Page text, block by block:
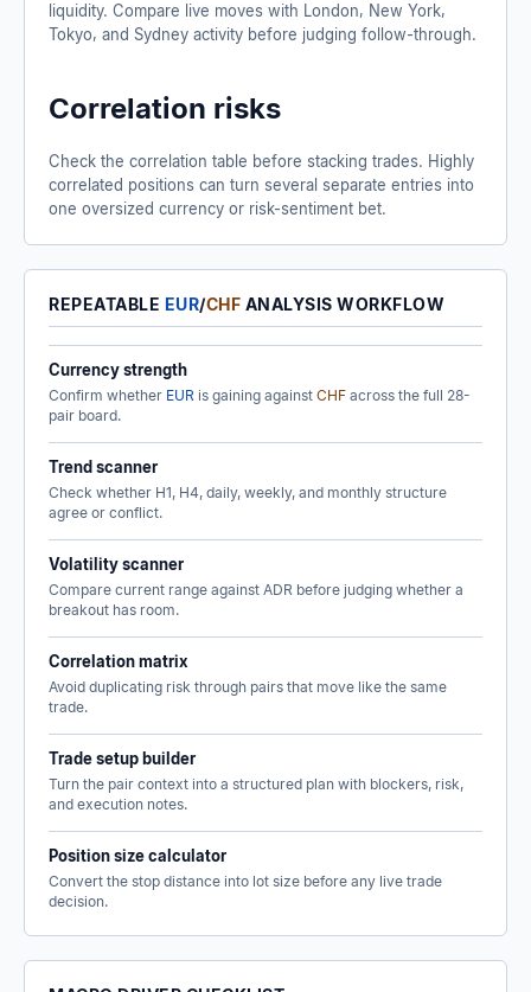
liquidity. Compare live moves with London, New York,
Tokyo, and Sydney activity before judging follow-through.
Correlation risks
Check the correlation table before stacking trades. Highly
correlated positions can turn several separate entries into
one oversized currency or risk-sentiment bet.
REPEATABLE EUR/CHF ANALYSIS WORKFLOW
Currency strength
Confirm whether EUR is gaining against CHF across the full 28-
pair board.
Trend scanner
Check whether H1, H4, daily, weekly, and monthly structure
agree or conflict.
Volatility scanner
Compare current range against ADR before judging whether a
breakout has room.
Correlation matrix
Avoid duplicating risk through pairs that move like the same
trade.
Trade setup builder
Turn the pair context into a structured plan with blockers, risk,
and execution notes.
Position size calculator
Convert the stop distance into lot size before any live trade
decision.